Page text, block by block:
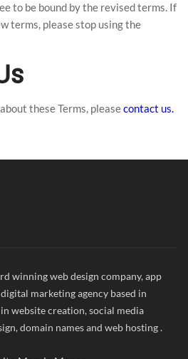
to be bound by the revised terms. If
terms, please stop using the
these Terms, pleasecontact us.
winning web design company, app
marketing agency based in
website creation, social media
domain names and web hosting .